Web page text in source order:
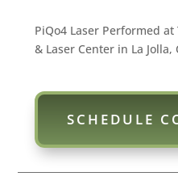
PiQo4 Laser Performed
& Laser Center in La Jolla,
SCHEDULE